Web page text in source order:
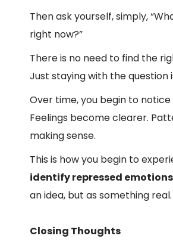
Then ask yourself, simply,
right now?”
There is no need to find the
Just staying with the question
Over time, you begin to notice
Feelings become clearer.
making sense.
This is how you begin to
identify repressed emotions
an idea, but as something real.
Closing Thoughts